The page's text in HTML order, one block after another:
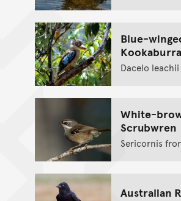
Blue-
Kookaburra
Dacelo leachii
White-
Scrubwren
Sericornis
Australian